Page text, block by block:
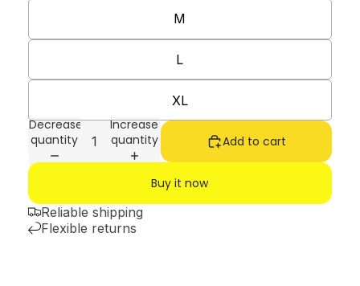
M
L
XL
Decrease
quantity
Increase
quantity
Add to cart
Buy it now
Reliable shipping
Flexible returns